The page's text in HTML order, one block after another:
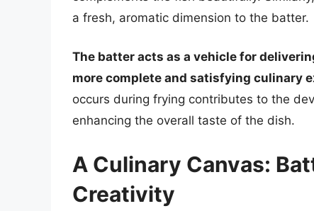
a fresh, aromatic dimension to the batter.
The batter acts as a vehicle for
more complete and satisfying culinary
occurs during frying contributes to the
enhancing the overall taste of the dish.
A Culinary Canvas:
Creativity